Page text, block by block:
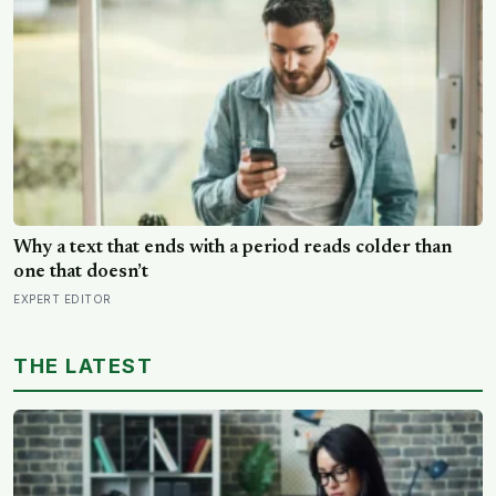
purposes
Why a text that ends with a period reads colder than
one that doesn’t
EXPERT EDITOR
THE LATEST